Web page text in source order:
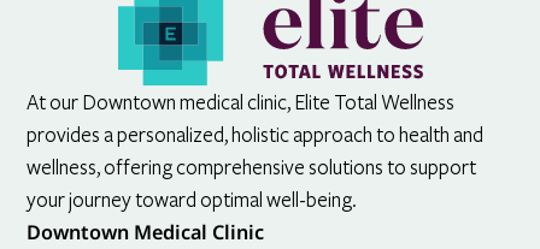
At our Downtown medical clinic, Elite Total Wellness
provides a personalized, holistic approach to health and
wellness, offering comprehensive solutions to support
your journey toward optimal well-being.
Downtown Medical Clinic